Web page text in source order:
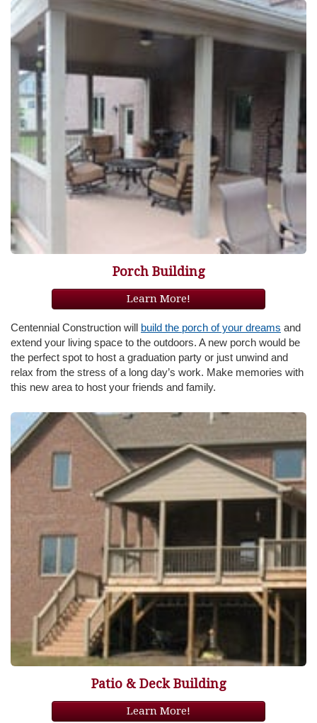
Porch Building
Learn More!
Centennial Construction will build the porch of your dreams and
extend your living space to the outdoors. A new porch would be
the perfect spot to host a graduation party or just unwind and
relax from the stress of a long day’s work. Make memories with
this new area to host your friends and family.
Patio & Deck Building
Learn More!